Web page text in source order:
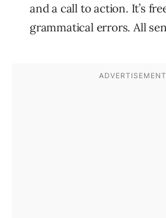
and a call to action. It’s
grammatical errors. All